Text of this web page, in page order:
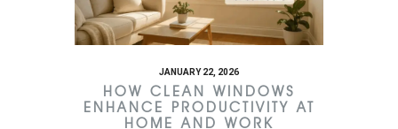
JANUARY 22, 2026
HOW CLEAN WINDOWS
ENHANCE PRODUCTIVITY AT
HOME AND WORK